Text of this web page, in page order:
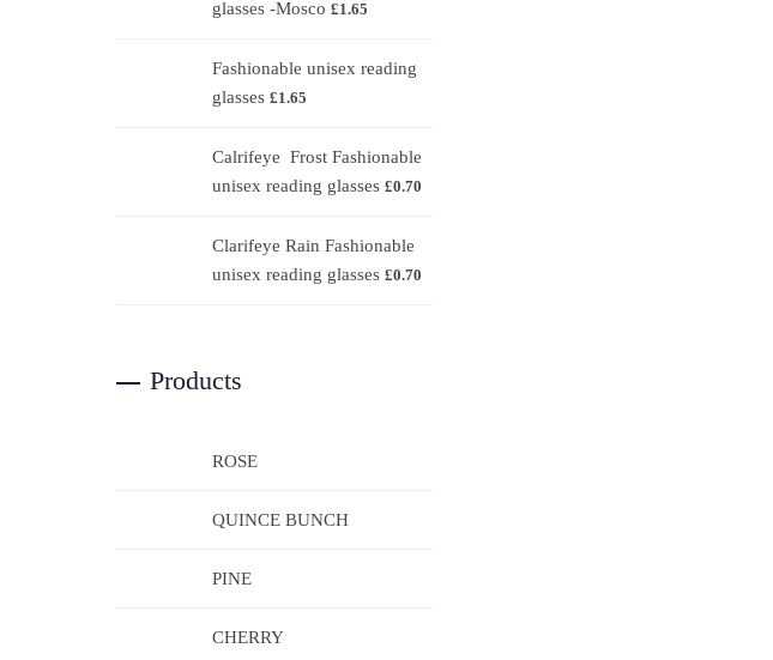
glasses -Mosco £1.65
Fashionable unisex reading
glasses £1.65
Calrifeye Frost Fashionable
unisex reading glasses £0.70
Clarifeye Rain Fashionable
unisex reading glasses £0.70
Products
ROSE
QUINCE BUNCH
PINE
CHERRY